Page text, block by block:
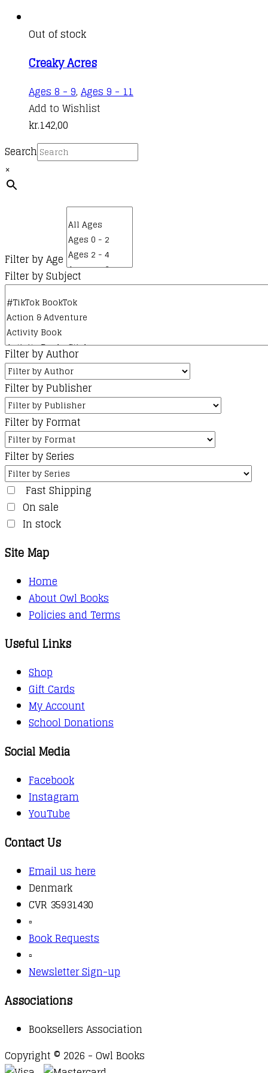
Out of stock
Creaky Acres
Ages 8 - 9, Ages 9 - 11
Add to Wishlist
kr.142,00
Search
×
Filter by Age
Filter by Subject
Filter by Author
Filter by Publisher
Filter by Format
Filter by Series
Fast Shipping
On sale
In stock
Site Map
Home
About Owl Books
Policies and Terms
Useful Links
Shop
Gift Cards
My Account
School Donations
Social Media
Facebook
Instagram
YouTube
Contact Us
Email us here
Denmark
CVR 35931430
▫️
Book Requests
▫️
Newsletter Sign-up
Associations
Booksellers Association
Copyright © 2026 - Owl Books